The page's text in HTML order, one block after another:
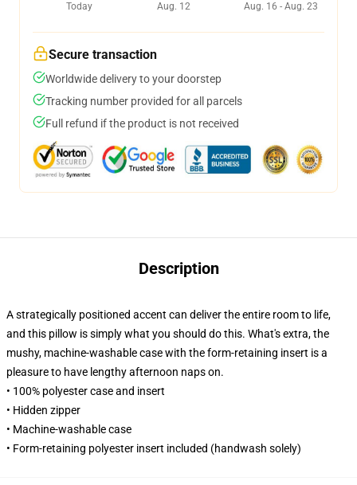
Today
Aug. 12
Aug. 16 - Aug. 23
Secure transaction
Worldwide delivery to your doorstep
Tracking number provided for all parcels
Full refund if the product is not received
Description
A strategically positioned accent can deliver the entire room to life,
and this pillow is simply what you should do this. What's extra, the
mushy, machine-washable case with the form-retaining insert is a
pleasure to have lengthy afternoon naps on.
• 100% polyester case and insert
• Hidden zipper
• Machine-washable case
• Form-retaining polyester insert included (handwash solely)